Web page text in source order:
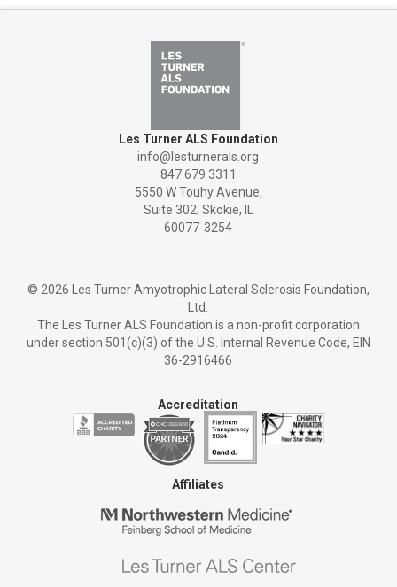
Les Turner ALS Foundation
info@lesturnerals.org
847 679 3311
5550 W Touhy Avenue,
Suite 302; Skokie, IL
60077-3254
© 2026 Les Turner Amyotrophic Lateral Sclerosis Foundation,
Ltd.
The Les Turner ALS Foundation is a non-profit corporation
under section 501(c)(3) of the U.S. Internal Revenue Code, EIN
36-2916466
Accreditation
Affiliates